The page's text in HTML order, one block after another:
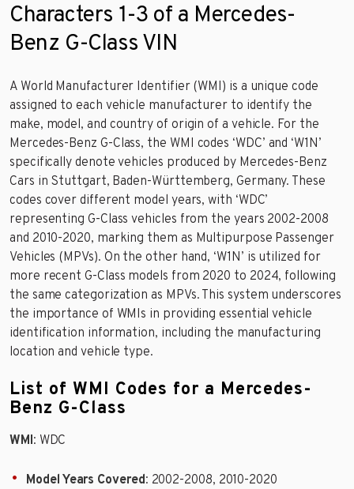
Characters 1-3 of a Mercedes-
Benz G-Class VIN
A World Manufacturer Identifier (WMI) is a unique code
assigned to each vehicle manufacturer to identify the
make, model, and country of origin of a vehicle. For the
Mercedes-Benz G-Class, the WMI codes ‘WDC’ and ‘W1N’
specifically denote vehicles produced by Mercedes-Benz
Cars in Stuttgart, Baden-Württemberg, Germany. These
codes cover different model years, with ‘WDC’
representing G-Class vehicles from the years 2002-2008
and 2010-2020, marking them as Multipurpose Passenger
Vehicles (MPVs). On the other hand, ‘W1N’ is utilized for
more recent G-Class models from 2020 to 2024, following
the same categorization as MPVs. This system underscores
the importance of WMIs in providing essential vehicle
identification information, including the manufacturing
location and vehicle type.
List of WMI Codes for a Mercedes-
Benz G-Class
WMI: WDC
Model Years Covered: 2002-2008, 2010-2020